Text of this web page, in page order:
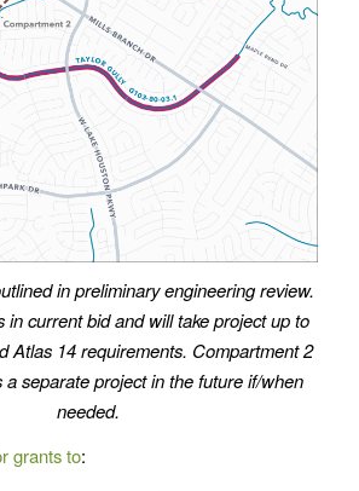
in preliminary engineering review.
in current bid and will take project up to
Atlas 14 requirements. Compartment 2
a separate project in the future if/when
needed.
grants to: